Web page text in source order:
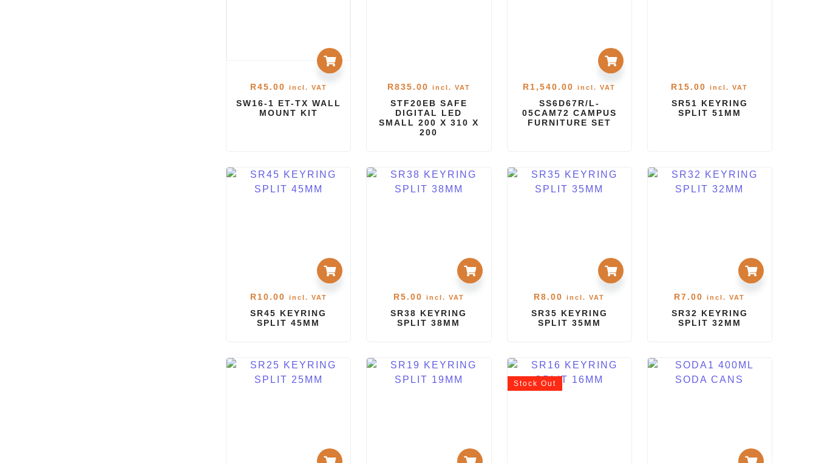
R45.00 incl. VAT
SW16-1 ET-TX WALL
MOUNT KIT
R835.00 incl. VAT
STF20EB SAFE
DIGITAL LED
SMALL 200 X 310 X
200
R1,540.00 incl. VAT
SS6D67R/L-
05CAM72 CAMPUS
FURNITURE SET
R15.00 incl. VAT
SR51 KEYRING
SPLIT 51MM
R10.00 incl. VAT
SR45 KEYRING
SPLIT 45MM
R5.00 incl. VAT
SR38 KEYRING
SPLIT 38MM
R8.00 incl. VAT
SR35 KEYRING
SPLIT 35MM
R7.00 incl. VAT
SR32 KEYRING
SPLIT 32MM
Stock Out